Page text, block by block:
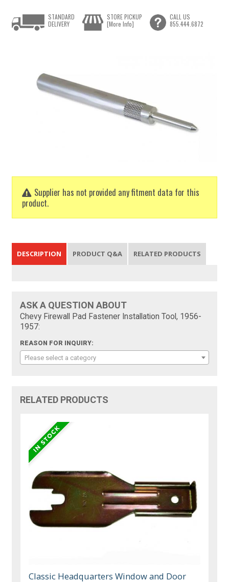
Supplier has not provided any fitment data for this
product.
STANDARD
DELIVERY
STORE PICKUP
[More Info]
CALL US
855.444.6872
DESCRIPTION PRODUCT Q&A RELATED PRODUCTS
ASK A QUESTION ABOUT
Chevy Firewall Pad Fastener Installation Tool, 1956-
1957:
REASON FOR INQUIRY:
Please select a category
RELATED PRODUCTS
Classic Headquarters Window and Door